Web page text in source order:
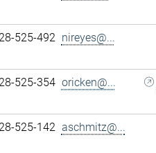
525-492 nireyes@...
525-354 oricken@...
525-142 aschmitz@...